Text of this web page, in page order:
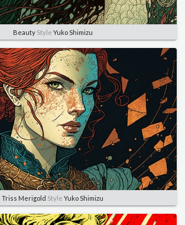
BeautyStyle Yuko Shimizu
Triss Merigold Style Yuko Shimizu